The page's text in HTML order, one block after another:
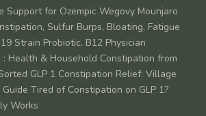
Support for Ozempic Wegovy Mounjaro
Sulfur Burps, Bloating, Fatigue
Strain Probiotic, B12 Physician
: Health & Household Constipation from
GLP 1 Constipation Relief: Village
Tired of Constipation on GLP 1?
Works